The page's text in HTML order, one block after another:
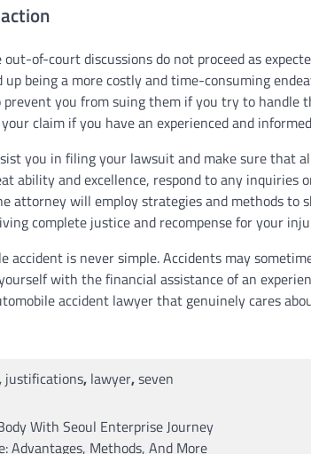
of-court discussions do not proceed as
being a more costly and time-consuming
you from suing them if you try to handle
claim if you have an experienced and
you in filing your lawsuit and make sure that
ability and excellence, respond to any inquiries
attorney will employ strategies and methods to
complete justice and recompense for your
accident is never simple. Accidents may
with the financial assistance of an
accident lawyer that genuinely cares
justifications, lawyer,seven
With Seoul Enterprise Journey
Advantages, Methods, And More